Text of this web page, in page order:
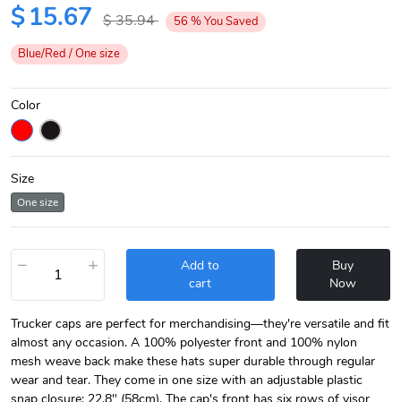
Next
$15.67 $35.94 56 %You Saved
Blue/Red / One size
Color
Size
One size
− +
Add to
cart
Buy
Now
Trucker caps are perfect for merchandising—they're versatile and fit
almost any occasion. A 100% polyester front and 100% nylon
mesh weave back make these hats super durable through regular
wear and tear. They come in one size with an adjustable plastic
snap closure: 22.8" (58cm). The cap's front has six rows of visor